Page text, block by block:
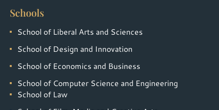
Schools
School of Liberal Arts and Sciences
School of Design and Innovation
School of Economics and Business
School of Computer Science and Engineering
School of Law